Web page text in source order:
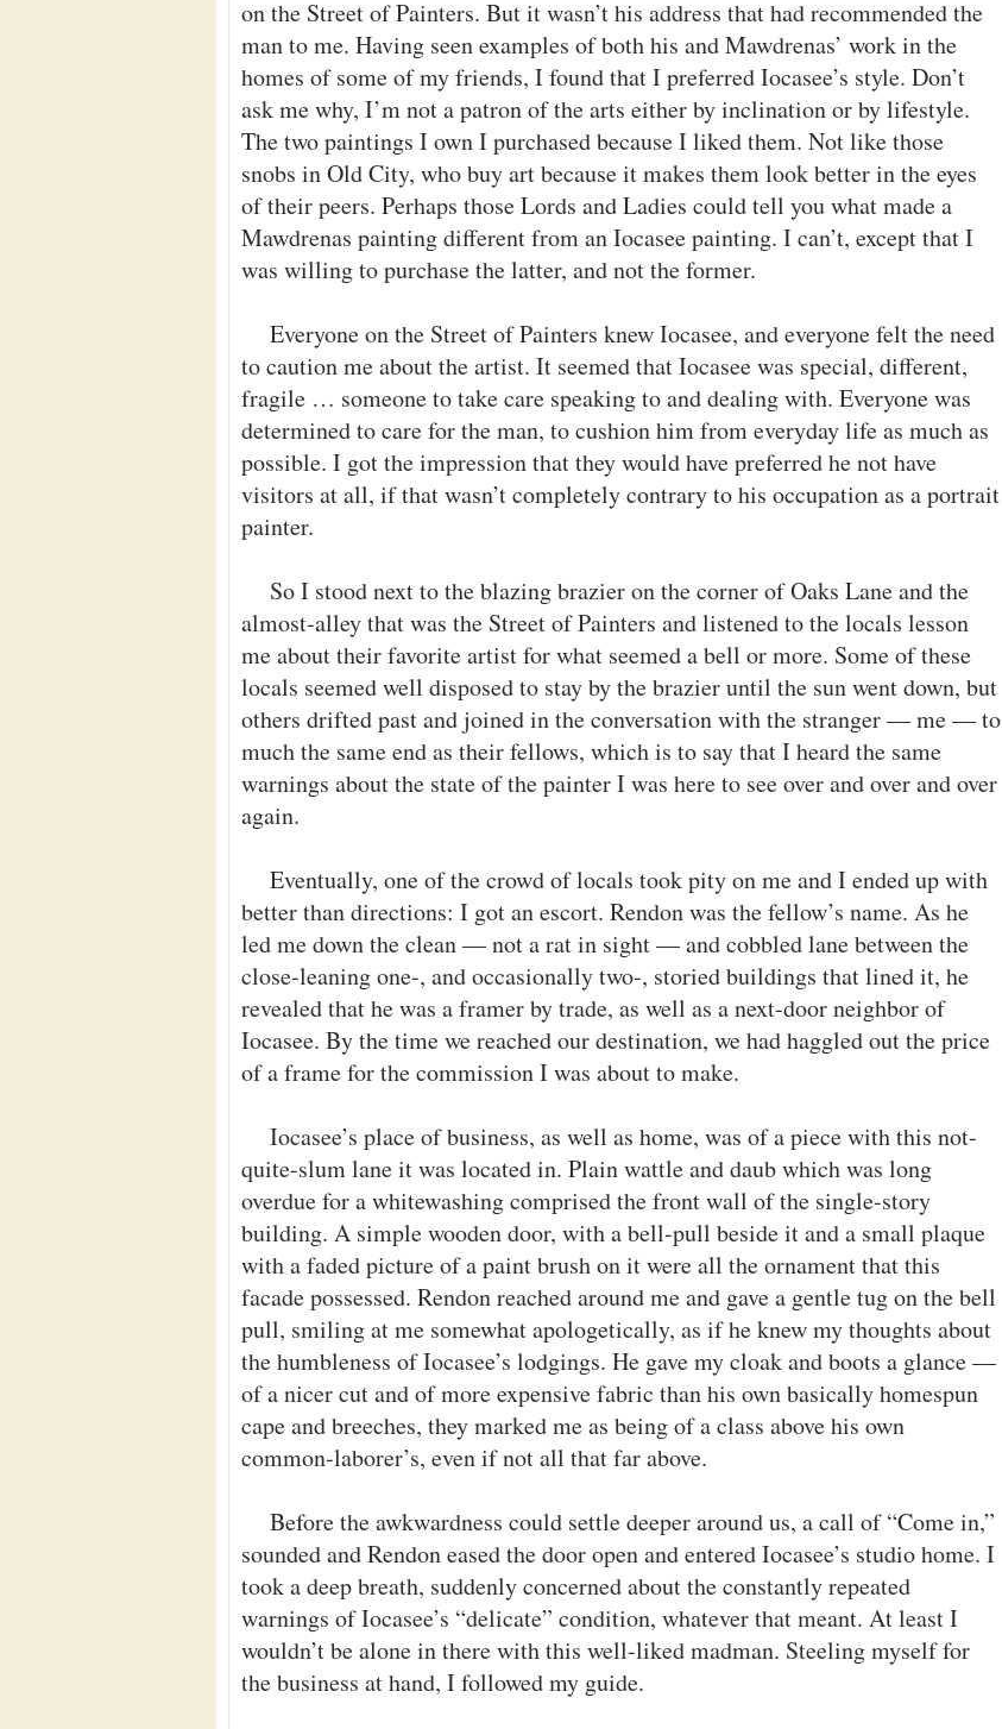
on the Street of Painters. But it wasn’t his address that had recommended the
man to me. Having seen examples of both his and Mawdrenas’ work in the
homes of some of my friends, I found that I preferred Iocasee’s style. Don’t
ask me why, I’m not a patron of the arts either by inclination or by lifestyle.
The two paintings I own I purchased because I liked them. Not like those
snobs in Old City, who buy art because it makes them look better in the eyes
of their peers. Perhaps those Lords and Ladies could tell you what made a
Mawdrenas painting different from an Iocasee painting. I can’t, except that I
was willing to purchase the latter, and not the former.
Everyone on the Street of Painters knew Iocasee, and everyone felt the need
to caution me about the artist. It seemed that Iocasee was special, different,
fragile … someone to take care speaking to and dealing with. Everyone was
determined to care for the man, to cushion him from everyday life as much as
possible. I got the impression that they would have preferred he not have
visitors at all, if that wasn’t completely contrary to his occupation as a portrait
painter.
So I stood next to the blazing brazier on the corner of Oaks Lane and the
almost-alley that was the Street of Painters and listened to the locals lesson
me about their favorite artist for what seemed a bell or more. Some of these
locals seemed well disposed to stay by the brazier until the sun went down, but
others drifted past and joined in the conversation with the stranger — me — to
much the same end as their fellows, which is to say that I heard the same
warnings about the state of the painter I was here to see over and over and over
again.
Eventually, one of the crowd of locals took pity on me and I ended up with
better than directions: I got an escort. Rendon was the fellow’s name. As he
led me down the clean — not a rat in sight — and cobbled lane between the
close-leaning one-, and occasionally two-, storied buildings that lined it, he
revealed that he was a framer by trade, as well as a next-door neighbor of
Iocasee. By the time we reached our destination, we had haggled out the price
of a frame for the commission I was about to make.
Iocasee’s place of business, as well as home, was of a piece with this not-
quite-slum lane it was located in. Plain wattle and daub which was long
overdue for a whitewashing comprised the front wall of the single-story
building. A simple wooden door, with a bell-pull beside it and a small plaque
with a faded picture of a paint brush on it were all the ornament that this
facade possessed. Rendon reached around me and gave a gentle tug on the bell
pull, smiling at me somewhat apologetically, as if he knew my thoughts about
the humbleness of Iocasee’s lodgings. He gave my cloak and boots a glance —
of a nicer cut and of more expensive fabric than his own basically homespun
cape and breeches, they marked me as being of a class above his own
common-laborer’s, even if not all that far above.
Before the awkwardness could settle deeper around us, a call of “Come in,”
sounded and Rendon eased the door open and entered Iocasee’s studio home. I
took a deep breath, suddenly concerned about the constantly repeated
warnings of Iocasee’s “delicate” condition, whatever that meant. At least I
wouldn’t be alone in there with this well-liked madman. Steeling myself for
the business at hand, I followed my guide.